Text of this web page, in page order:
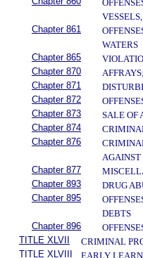
Chapter 861
WATERS
Chapter 865
Chapter 870
Chapter 871
Chapter 872
Chapter 873
SALE OF
Chapter 874
Chapter 876
AGAINST
Chapter 877
Chapter 893
DRUG
Chapter 895
DEBTS
Chapter 896
TITLE XLVII
CRIMINAL
TITLE XLVIII
EARLY